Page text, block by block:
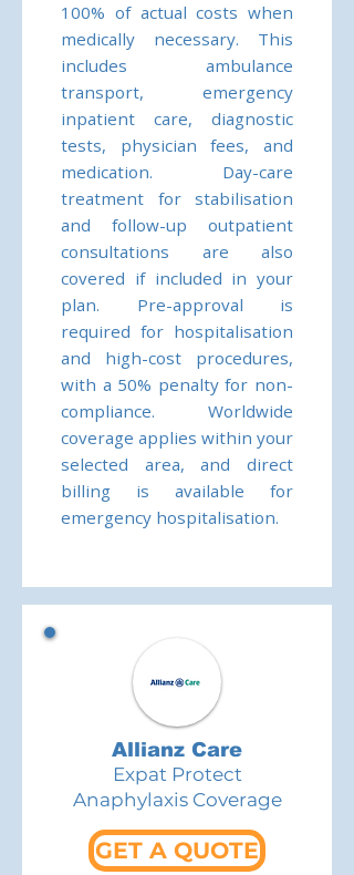
100% of actual costs when
medically necessary. This
includes ambulance
transport, emergency
inpatient care, diagnostic
tests, physician fees, and
medication. Day-care
treatment for stabilisation
and follow-up outpatient
consultations are also
covered if included in your
plan. Pre-approval is
required for hospitalisation
and high-cost procedures,
with a 50% penalty for non-
compliance. Worldwide
coverage applies within your
selected area, and direct
billing is available for
emergency hospitalisation.
Allianz Care
Expat Protect
Anaphylaxis Coverage
GET A QUOTE